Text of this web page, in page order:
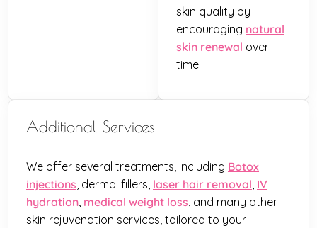
skin quality by
encouraging natural
skin renewal over
time.
Additional Services
We offer several treatments, including Botox
injections , dermal fillers, laser hair removal IV
hydration medical weight loss , and many other
skin rejuvenation services, tailored to your